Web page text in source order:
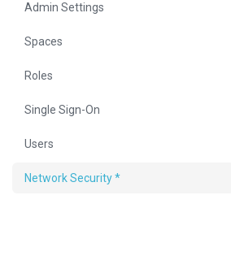
Admin Settings
Spaces
Roles
Single Sign-On
Users
Network Security *